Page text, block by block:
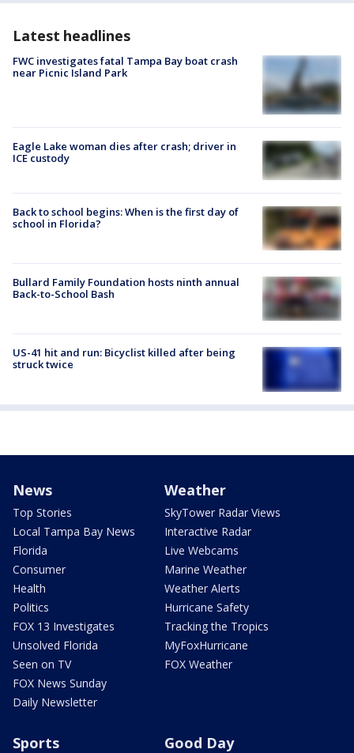
Latest headlines
FWC investigates fatal Tampa Bay boat crash
near Picnic Island Park
Eagle Lake woman dies after crash; driver in
ICE custody
Back to school begins: When is the first day of
school in Florida?
Bullard Family Foundation hosts ninth annual
Back-to-School Bash
US-41 hit and run: Bicyclist killed after being
struck twice
News
Top Stories
Local Tampa Bay News
Florida
Consumer
Health
Politics
FOX 13 Investigates
Unsolved Florida
Seen on TV
FOX News Sunday
Daily Newsletter
Weather
SkyTower Radar Views
Interactive Radar
Live Webcams
Marine Weather
Weather Alerts
Hurricane Safety
Tracking the Tropics
MyFoxHurricane
FOX Weather
Sports Good Day